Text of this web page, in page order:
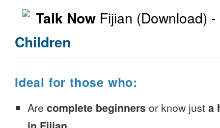
Talk Now Fijian (Download) -
Children
Ideal for those who:
Are complete beginners or know just a